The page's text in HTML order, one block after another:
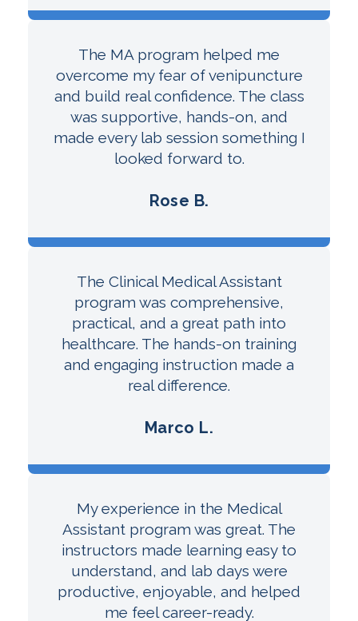
The MA program helped me
overcome my fear of venipuncture
and build real confidence. The class
was supportive, hands-on, and
made every lab session something I
looked forward to.
Rose B.
The Clinical Medical Assistant
program was comprehensive,
practical, and a great path into
healthcare. The hands-on training
and engaging instruction made a
real difference.
Marco L.
My experience in the Medical
Assistant program was great. The
instructors made learning easy to
understand, and lab days were
productive, enjoyable, and helped
me feel career-ready.